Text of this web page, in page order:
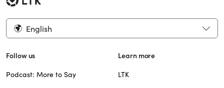
English
Follow us
Podcast: More to Say
Learn more
LTK